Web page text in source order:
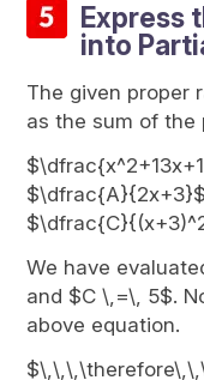
Express
into
The given proper
as the sum of the
We have
and $C \,=\, 5$.
above equation.